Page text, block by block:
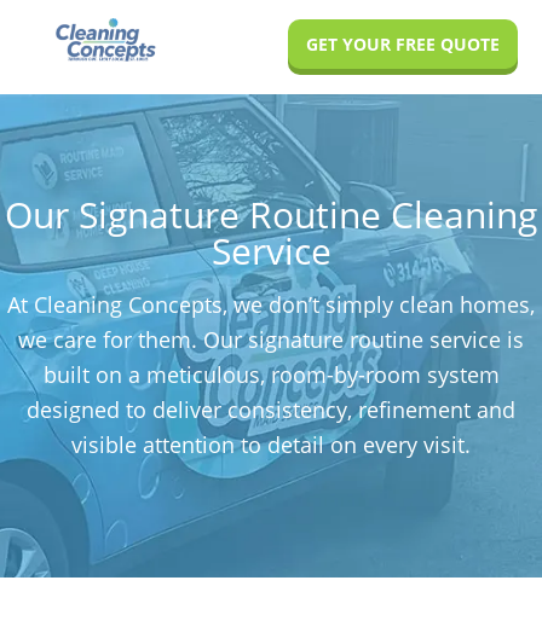
main
content
footer
GET YOUR FREE QUOTE
Our Signature Routine Cleaning
Service
At Cleaning Concepts, we don’t simply clean homes,
we care for them. Our signature routine service is
built on a meticulous, room-by-room system
designed to deliver consistency, refinement and
visible attention to detail on every visit.